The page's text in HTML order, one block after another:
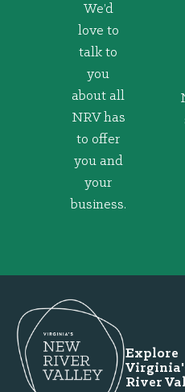
We’d
love to
talk to
you
about all
NRV has
to offer
you and
your
business.
Explore
River